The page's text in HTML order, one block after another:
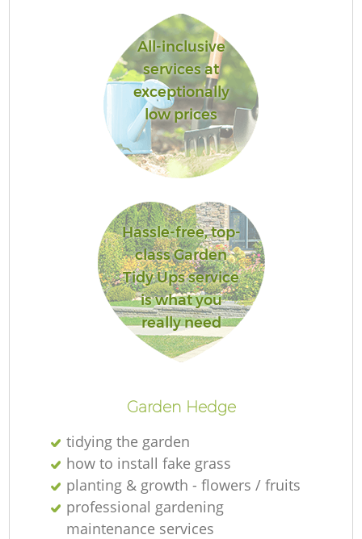
All-inclusive
services at
exceptionally
low prices
Hassle-free, top-
class Garden
Tidy Ups service
is what you
really need
Garden Hedge
tidying the garden
how to install fake grass
planting & growth - flowers / fruits
professional gardening
maintenance services